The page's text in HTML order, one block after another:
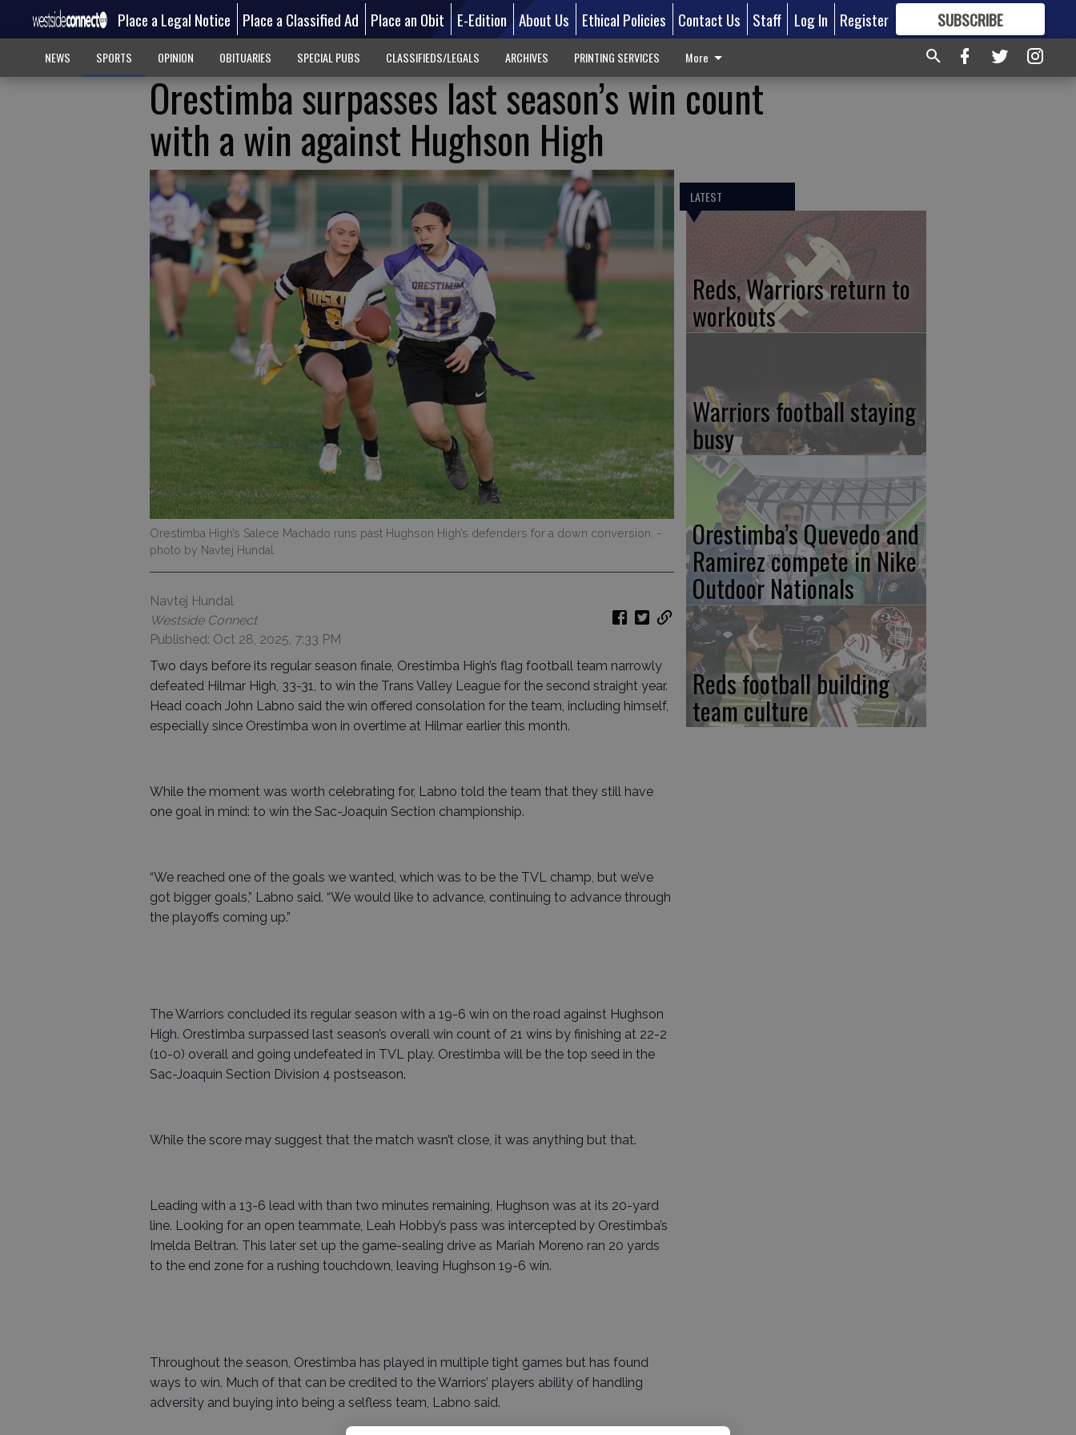
Place a Legal Notice Place a Classified Ad Place an Obit E-Edition About Us Ethical Policies Contact Us Staff Log In Register SUBSCRIBE
FORMORE GREAT CONTENT
NEWS SPORTS OPINION OBITUARIES SPECIAL PUBS CLASSIFIEDS/LEGALS ARCHIVES PRINTING SERVICES More
Orestimba surpasses last season’s win count
with a win against Hughson High
Orestimba High’s Salece Machado runs past Hughson High’s defenders for a down conversion. -
photo by Navtej Hundal
Navtej Hundal
Westside Connect
Published: Oct 28, 2025, 7:33 PM
Two days before its regular season finale, Orestimba High’s flag football team narrowly
defeated Hilmar High, 33-31, to win the Trans Valley League for the second straight year.
Head coach John Labno said the win offered consolation for the team, including himself,
especially since Orestimba won in overtime at Hilmar earlier this month.
While the moment was worth celebrating for, Labno told the team that they still have
one goal in mind: to win the Sac-Joaquin Section championship.
“We reached one of the goals we wanted, which was to be the TVL champ, but we’ve
got bigger goals,” Labno said. “We would like to advance, continuing to advance through
the playoffs coming up.”
The Warriors concluded its regular season with a 19-6 win on the road against Hughson
High. Orestimba surpassed last season’s overall win count of 21 wins by finishing at 22-2
(10-0) overall and going undefeated in TVL play. Orestimba will be the top seed in the
Sac-Joaquin Section Division 4 postseason.
While the score may suggest that the match wasn’t close, it was anything but that.
Leading with a 13-6 lead with than two minutes remaining, Hughson was at its 20-yard
line. Looking for an open teammate, Leah Hobby’s pass was intercepted by Orestimba’s
Imelda Beltran. This later set up the game-sealing drive as Mariah Moreno ran 20 yards
to the end zone for a rushing touchdown, leaving Hughson 19-6 win.
Throughout the season, Orestimba has played in multiple tight games but has found
ways to win. Much of that can be credited to the Warriors’ players ability of handling
adversity and buying into being a selfless team, Labno said.
LATEST
Reds, Warriors return to
workouts
Warriors football staying
busy
Orestimba’s Quevedo and
Ramirez compete in Nike
Outdoor Nationals
Reds football building
team culture